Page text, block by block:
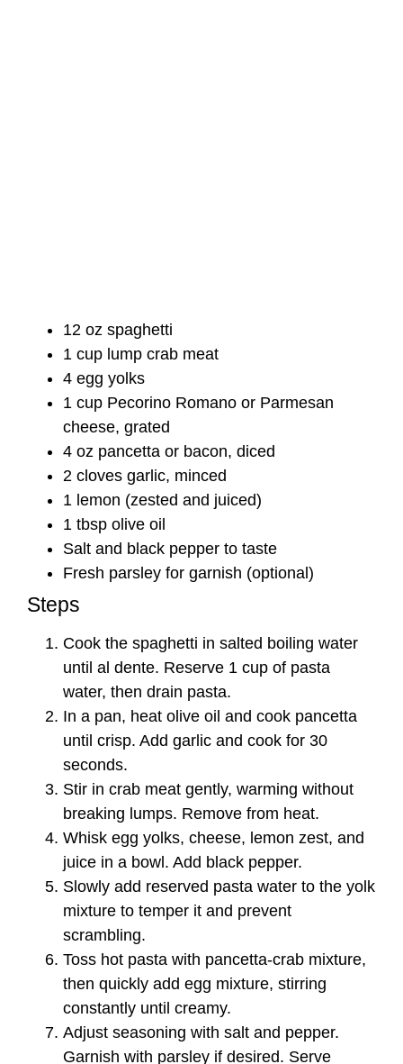
12 oz spaghetti
1 cup lump crab meat
4 egg yolks
1 cup Pecorino Romano or Parmesan
cheese, grated
4 oz pancetta or bacon, diced
2 cloves garlic, minced
1 lemon (zested and juiced)
1 tbsp olive oil
Salt and black pepper to taste
Fresh parsley for garnish (optional)
Steps
Cook the spaghetti in salted boiling water
until al dente. Reserve 1 cup of pasta
water, then drain pasta.
In a pan, heat olive oil and cook pancetta
until crisp. Add garlic and cook for 30
seconds.
Stir in crab meat gently, warming without
breaking lumps. Remove from heat.
Whisk egg yolks, cheese, lemon zest, and
juice in a bowl. Add black pepper.
Slowly add reserved pasta water to the yolk
mixture to temper it and prevent
scrambling.
Toss hot pasta with pancetta-crab mixture,
then quickly add egg mixture, stirring
constantly until creamy.
Adjust seasoning with salt and pepper.
Garnish with parsley if desired. Serve